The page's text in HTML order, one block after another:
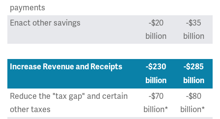
payments
Enact other savings
-$20
billion
-$35
billion
Increase Revenue and Receipts
-$230
billion
-$285
billion
Reduce the "tax gap" and certain
other taxes
-$70
billion*
-$80
billion*